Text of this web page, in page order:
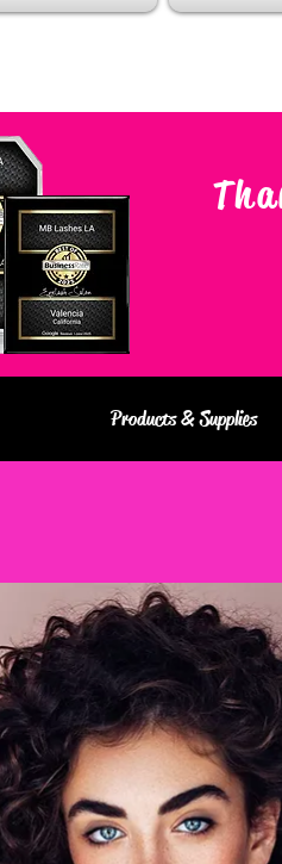
Products & Supplies